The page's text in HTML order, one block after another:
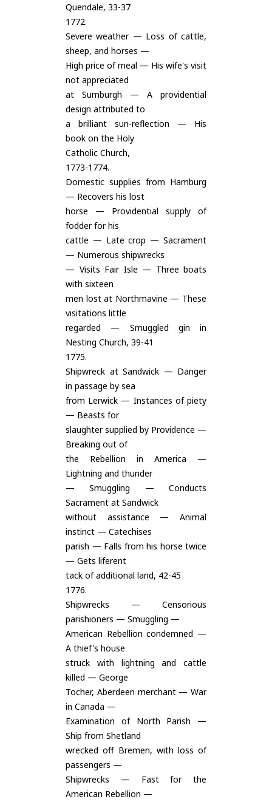
Quendale, 33-37
1772.
Severe weather — Loss of cattle,
sheep, and horses —
High price of meal — His wife's visit
not appreciated
at Sumburgh — A providential
design attributed to
a brilliant sun-reflection — His
book on the Holy
Catholic Church,
1773-1774.
Domestic supplies from Hamburg
— Recovers his lost
horse — Providential supply of
fodder for his
cattle — Late crop — Sacrament
— Numerous shipwrecks
— Visits Fair Isle — Three boats
with sixteen
men lost at Northmavine — These
visitations little
regarded — Smuggled gin in
Nesting Church, 39-41
1775.
Shipwreck at Sandwick — Danger
in passage by sea
from Lerwick — Instances of piety
— Beasts for
slaughter supplied by Providence —
Breaking out of
the Rebellion in America —
Lightning and thunder
— Smuggling — Conducts
Sacrament at Sandwick
without assistance — Animal
instinct — Catechises
parish — Falls from his horse twice
— Gets liferent
tack of additional land, 42-45
1776.
Shipwrecks — Censorious
parishioners — Smuggling —
American Rebellion condemned —
A thief's house
struck with lightning and cattle
killed — George
Tocher, Aberdeen merchant — War
in Canada —
Examination of North Parish —
Ship from Shetland
wrecked off Bremen, with loss of
passengers —
Shipwrecks — Fast for the
American Rebellion —